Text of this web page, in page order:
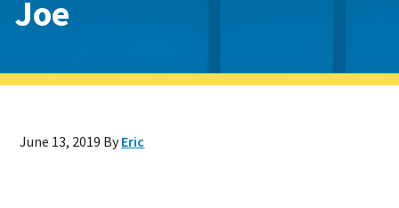
Joe
June 13, 2019 ByEric